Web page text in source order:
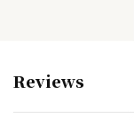
Reviews